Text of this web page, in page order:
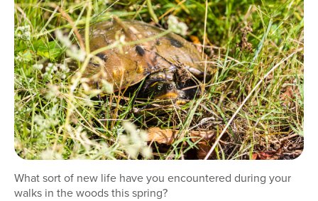
What sort of new life have you encountered during your
walks in the woods this spring?